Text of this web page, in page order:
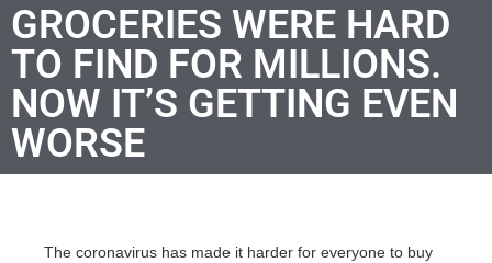
GROCERIES WERE HARD
TO FIND FOR MILLIONS.
NOW IT’S GETTING EVEN
WORSE
The coronavirus has made it harder for everyone to buy